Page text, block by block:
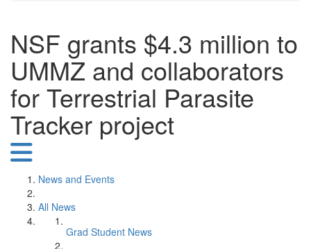
NSF grants $4.3 million to
UMMZ and collaborators
for Terrestrial Parasite
Tracker project
News and Events
All News
Grad Student News